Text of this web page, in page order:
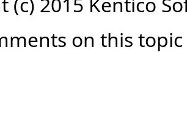
on this